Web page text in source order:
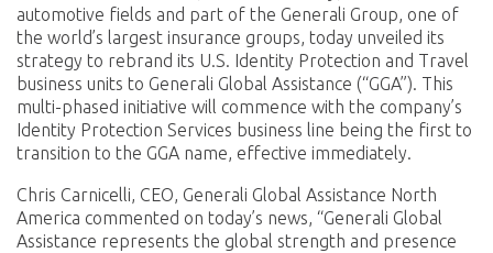
automotive fields and part of the Generali Group, one of
the world’s largest insurance groups, today unveiled its
strategy to rebrand its U.S. Identity Protection and Travel
business units to Generali Global Assistance (“GGA”). This
multi-phased initiative will commence with the company’s
Identity Protection Services business line being the first to
transition to the GGA name, effective immediately.
Chris Carnicelli, CEO, Generali Global Assistance North
America commented on today’s news, “Generali Global
Assistance represents the global strength and presence